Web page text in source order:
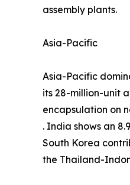
assembly plants.
Asia-Pacific
Asia-Pacific
its 28-million-unit
encapsulation on
. India shows an
South Korea
the Thailand-